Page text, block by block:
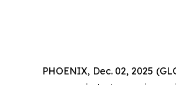
PHOENIX, Dec. 02, 2025